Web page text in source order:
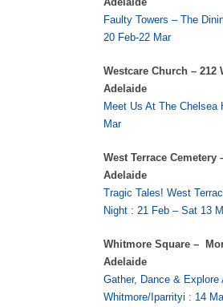
Faulty Towers – The
20 Feb-22 Mar
Westcare Church – 212
Adelaide
Meet Us At The Chelsea
Mar
West Terrace Cemetery
Adelaide
Tragic Tales! West
Night : 21 Feb – Sat 13
Whitmore Square –
Adelaide
Gather, Dance & Explore
Whitmore/Iparrityi : 14